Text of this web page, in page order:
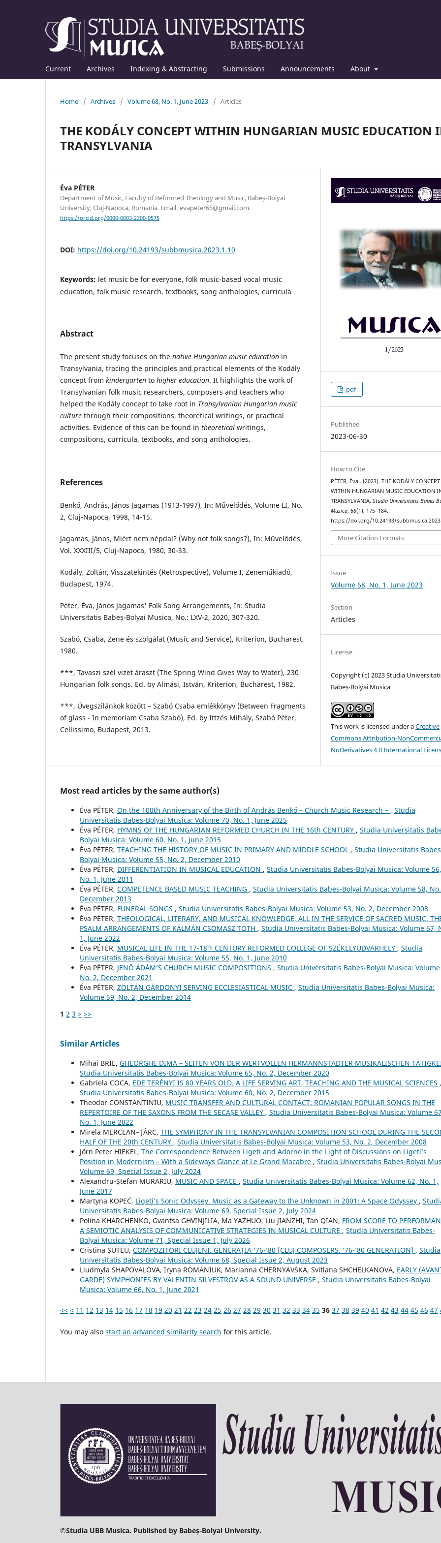
Current Archives Indexing & Abstracting Submissions Announcements About
Home / Archives / Volume 68, No. 1, June 2023 / Articles
THE KODÁLY CONCEPT WITHIN HUNGARIAN MUSIC EDUCATION
TRANSYLVANIA
Éva PÉTER
Department of Music, Faculty of Reformed Theology and Music, Babeș-Bolyai
University, Cluj-Napoca, Romania. Email: evapeter65@gmail.com.
https://orcid.org/0000-0003-2300-0575
DOI: https://doi.org/10.24193/subbmusica.2023.1.10
Keywords: let music be for everyone, folk music-based vocal music
education, folk music research, textbooks, song anthologies, curricula
Abstract
The present study focuses on the native Hungarian music education in
Transylvania, tracing the principles and practical elements of the Kodály
concept from kindergarten to higher education. It highlights the work of
Transylvanian folk music researchers, composers and teachers who
helped the Kodály concept to take root in Transylvanian Hungarian music
culture through their compositions, theoretical writings, or practical
activities. Evidence of this can be found in theoretical writings,
compositions, curricula, textbooks, and song anthologies.
References
Benkő, András, János Jagamas (1913-1997), In: Művelődés, Volume LI, No.
2, Cluj-Napoca, 1998, 14-15.
Jagamas, János, Miért nem népdal? (Why not folk songs?), In: Művelődés,
Vol. XXXIII/5, Cluj-Napoca, 1980, 30-33.
Kodály, Zoltán, Visszatekintés (Retrospective), Volume I, Zeneműkiadó,
Budapest, 1974.
Péter, Éva, János Jagamas' Folk Song Arrangements, In: Studia
Universitatis Babeş-Bolyai Musica, No.: LXV-2, 2020, 307-320.
Szabó, Csaba, Zene és szolgálat (Music and Service), Kriterion, Bucharest,
1980.
***, Tavaszi szél vizet áraszt (The Spring Wind Gives Way to Water), 230
Hungarian folk songs. Ed. by Almási, István, Kriterion, Bucharest, 1982.
***, Üvegszilánkok között – Szabó Csaba emlékkönyv (Between Fragments
of glass - In memoriam Csaba Szabó), Ed. by Ittzés Mihály, Szabó Péter,
Cellissimo, Budapest, 2013.
pdf
Published
2023-06-30
How to Cite
PÉTER, Éva . (2023). THE KODÁLY CONCEPT
WITHIN HUNGARIAN MUSIC EDUCATION
TRANSYLVANIA.Studia Universitatis Babes-
Musica,68(1), 175–184.
https://doi.org/10.24193/
More Citation Formats
Issue
Volume 68, No. 1, June 2023
Section
Articles
License
Copyright (c) 2023 Studia
Babeș-Bolyai Musica
This work is licensed under aCreative
Commons Attribution-
NoDerivatives 4.0 International
Most read articles by the same author(s)
Éva PÉTER, On the 100th Anniversary of the Birth of András Benkő – Church Music Research – , Studia
Universitatis Babes-Bolyai Musica: Volume 70, No. 1, June 2025
Éva PÉTER, HYMNS OF THE HUNGARIAN REFORMED CHURCH IN THE 16th CENTURY , Studia Universitatis
Bolyai Musica: Volume 60, No. 1, June 2015
Éva PÉTER, TEACHING THE HISTORY OF MUSIC IN PRIMARY AND MIDDLE SCHOOL , Studia Universitatis
Bolyai Musica: Volume 55, No. 2, December 2010
Éva PÉTER, DIFFERENTIATION IN MUSICAL EDUCATION , Studia Universitatis Babes-Bolyai Musica: Volume 56,
No. 1, June 2011
Éva PÉTER, COMPETENCE BASED MUSIC TEACHING , Studia Universitatis Babes-Bolyai Musica: Volume 58,
December 2013
Éva PÉTER, FUNERAL SONGS , Studia Universitatis Babes-Bolyai Musica: Volume 53, No. 2, December 2008
Éva PÉTER, THEOLOGICAL, LITERARY, AND MUSICAL KNOWLEDGE, ALL IN THE SERVICE OF SACRED MUSIC.
PSALM ARRANGEMENTS OF KÁLMÁN CSOMASZ TÓTH , Studia Universitatis Babes-Bolyai Musica: Volume 67,
1, June 2022
Éva PÉTER, MUSICAL LIFE IN THE 17-18ᵗʰ CENTURY REFORMED COLLEGE OF SZÉKELYUDVARHELY , Studia
Universitatis Babes-Bolyai Musica: Volume 55, No. 1, June 2010
Éva PÉTER, JENŐ ÁDÁM’S CHURCH MUSIC COMPOSITIONS , Studia Universitatis Babes-Bolyai Musica: Volume
No. 2, December 2021
Éva PÉTER, ZOLTÁN GÁRDONYI SERVING ECCLESIASTICAL MUSIC , Studia Universitatis Babes-Bolyai Musica:
Volume 59, No. 2, December 2014
1 2 3 > >>
Similar Articles
Mihai BRIE, GHEORGHE DIMA – SEITEN VON DER WERTVOLLEN HERMANNSTÄDTER MUSIKALISCHEN
Studia Universitatis Babes-Bolyai Musica: Volume 65, No. 2, December 2020
Gabriela COCA, EDE TERÉNYI IS 80 YEARS OLD. A LIFE SERVING ART, TEACHING AND THE MUSICAL SCIENCES ,
Studia Universitatis Babes-Bolyai Musica: Volume 60, No. 2, December 2015
Theodor CONSTANTINIU, MUSIC TRANSFER AND CULTURAL CONTACT: ROMANIAN POPULAR SONGS IN THE
REPERTOIRE OF THE SAXONS FROM THE SECAȘE VALLEY , Studia Universitatis Babes-Bolyai Musica: Volume
No. 1, June 2022
Mirela MERCEAN–ŢÂRC, THE SYMPHONY IN THE TRANSYLVANIAN COMPOSITION SCHOOL DURING THE
HALF OF THE 20th CENTURY , Studia Universitatis Babes-Bolyai Musica: Volume 53, No. 2, December 2008
Jörn Peter HIEKEL, The Correspondence Between Ligeti and Adorno in the Light of Discussions on Ligeti’s
Position in Modernism – With a Sideways Glance at Le Grand Macabre , Studia Universitatis Babes-Bolyai
Volume 69, Special Issue 2, July 2024
Alexandru-Ștefan MURARIU, MUSIC AND SPACE , Studia Universitatis Babes-Bolyai Musica: Volume 62, No. 1,
June 2017
Martyna KOPEĆ, Ligeti’s Sonic Odyssey. Music as a Gateway to the Unknown in 2001: A Space Odyssey ,
Universitatis Babes-Bolyai Musica: Volume 69, Special Issue 2, July 2024
Polina KHARCHENKO, Gvantsa GHVINJILIA, Ma YAZHUO, Liu JIANZHI, Tan QIAN, FROM SCORE TO
A SEMIOTIC ANALYSIS OF COMMUNICATIVE STRATEGIES IN MUSICAL CULTURE , Studia Universitatis Babes-
Bolyai Musica: Volume 71, Special Issue 1, July 2026
Cristina ȘUTEU, COMPOZITORI CLUJENI. GENERAȚIA ‘76-’80 [CLUJ COMPOSERS. ‘76-’80 GENERATION] , Studia
Universitatis Babes-Bolyai Musica: Volume 68, Special Issue 2, August 2023
Liudmyla SHAPOVALOVA, Іryna ROMANIUK, Marianna CHERNYAVSKA, Svitlana SHCHELKANOVA, EARLY
GARDE) SYMPHONIES BY VALENTIN SILVESTROV AS A SOUND UNIVERSE , Studia Universitatis Babes-Bolyai
Musica: Volume 66, No. 1, June 2021
<< < 11 12 13 14 15 16 17 18 19 20 21 22 23 24 25 26 27 28 29 30 31 32 33 34 35 36 37 38 39 40 41 42 43 44 45 46 47
You may also start an advanced similarity search for this article.
©Studia UBB Musica. Published by Babeș-Bolyai University.